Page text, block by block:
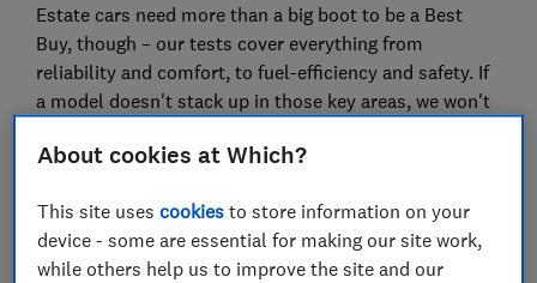
Estate cars need more than a big boot to be a Best
Buy, though – our tests cover everything from
reliability and comfort, to fuel-efficiency and safety. If
a model doesn't stack up in those key areas, we won't
for the best new and used estate cars in the tables
How our tests uncover the best estates
About cookies at Which?
This site usescookies to store information on your
device - some are essential for making our site work,
while others help us to improve the site and our